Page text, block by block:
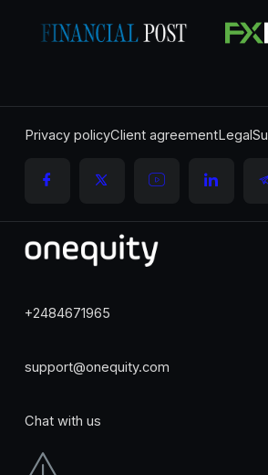
Privacy policyClient agreementLegal
+2484671965
support@onequity.com
Chat with us